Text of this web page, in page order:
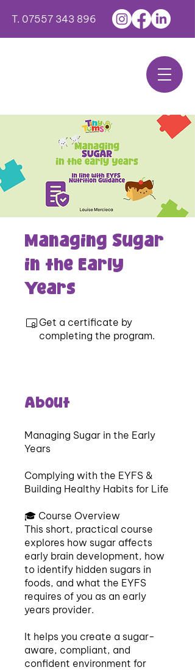
T. 07557 343 896
Managing Sugar
in the Early
Years
Get a certificate by
completing the program.
About
Managing Sugar in the Early
Years
Complying with the EYFS &
Building Healthy Habits for Life
🎓 Course Overview
This short, practical course
explores how sugar affects
early brain development, how
to identify hidden sugars in
foods, and what the EYFS
requires of you as an early
years provider.
It helps you create a sugar-
aware, compliant, and
confident environment for